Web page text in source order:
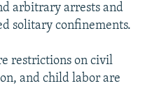
arbitrary arrests and
solitary confinements.
restrictions on civil
and child labor are